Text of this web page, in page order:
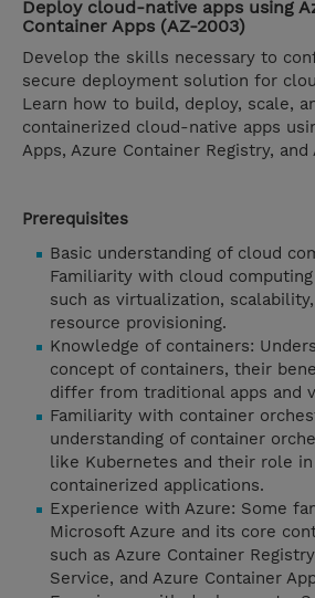
Deploy cloud-native apps using
Container Apps (AZ-2003)
Develop the skills necessary to
secure deployment solution for
Learn how to build, deploy, scale,
containerized cloud-native apps
Apps, Azure Container Registry, and
Prerequisites
Basic understanding of cloud
Familiarity with cloud
such as virtualization,
resource provisioning.
Knowledge of containers:
concept of containers, their
differ from traditional apps and
Familiarity with container
understanding of container
like Kubernetes and their role in
containerized applications.
Experience with Azure: Some
Microsoft Azure and its core
such as Azure Container
Service, and Azure Container